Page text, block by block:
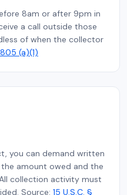
8am or after 9pm in
a call outside those
of when the collector
(a)(1)
you can demand written
amount owed and the
collection activity must
Source: 15 U.S.C. §